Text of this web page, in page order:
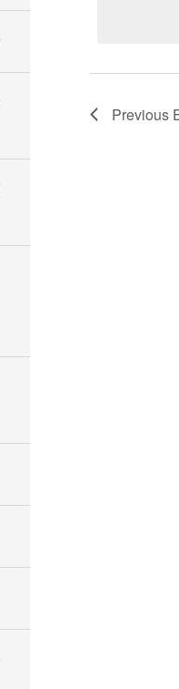
Previous